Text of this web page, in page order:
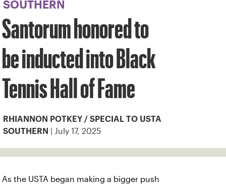
SOUTHERN
Santorum honored to
be inducted into Black
Tennis Hall of Fame
RHIANNON POTKEY / SPECIAL TO USTA
SOUTHERN | July 17, 2025
As the USTA began making a bigger push